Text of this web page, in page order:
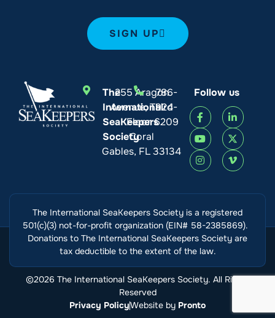
August 9, 2026, 04:38 AM
Please protect the rays!!!
August 9, 2026, 03:00 AM
Ashlyn
August 8, 2026, 10:03 PM
SIGN UP
The
International
SeaKeepers
Society
255 Aragon
Avenue, Third
Floor
Coral
Gables, FL 33134
786-
924-
6209
Follow us
The International SeaKeepers Society is a registered
501(c)(3) not-for-profit organization (EIN# 58-2385869).
Donations to The International SeaKeepers Society are
tax deductible to the extent of the law.
©2026 The International SeaKeepers Society. All Rights
Reserved
Privacy PolicyWebsite by Pronto